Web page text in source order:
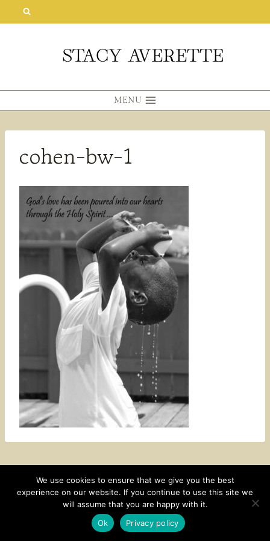
MENU
cohen-bw-1
CONTACT SUBSCRIBE DISCLOSURE AND POLICY
© 2026 • HOMESTEAD THEME BY
We use cookies to ensure that we give you the best
experience on our website. If you continue to use this site we
will assume that you are happy with it.
Ok
Privacy policy